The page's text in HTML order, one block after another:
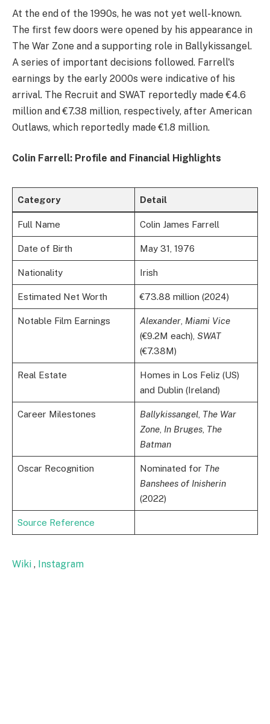
At the end of the 1990s, he was not yet well-known.
The first few doors were opened by his appearance in
The War Zone and a supporting role in Ballykissangel.
A series of important decisions followed. Farrell's
earnings by the early 2000s were indicative of his
arrival. The Recruit and SWAT reportedly made €4.6
million and €7.38 million, respectively, after American
Outlaws, which reportedly made €1.8 million.
Colin Farrell: Profile and Financial Highlights
Category Detail
Full Name Colin James Farrell
Date of Birth May 31, 1976
Nationality Irish
Estimated Net Worth €73.88 million (2024)
Notable Film Earnings Alexander, Miami Vice
(€9.2M each), SWAT
(€7.38M)
Real Estate
Homes in Los Feliz (US)
and Dublin (Ireland)
Career Milestones Ballykissangel, The War
Zone, In Bruges, The
Batman
Oscar Recognition Nominated for The
Banshees of Inisherin
(2022)
Source Reference
Wiki , Instagram